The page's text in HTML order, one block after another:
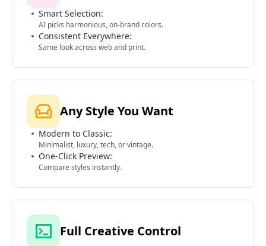
Smart Selection:
AI picks harmonious, on-brand colors.
Consistent Everywhere:
Same look across web and print.
Any Style You Want
Modern to Classic:
Minimalist, luxury, tech, or vintage.
One-Click Preview:
Compare styles instantly.
Full Creative Control